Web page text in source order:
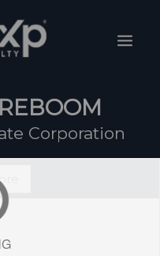
Corporation